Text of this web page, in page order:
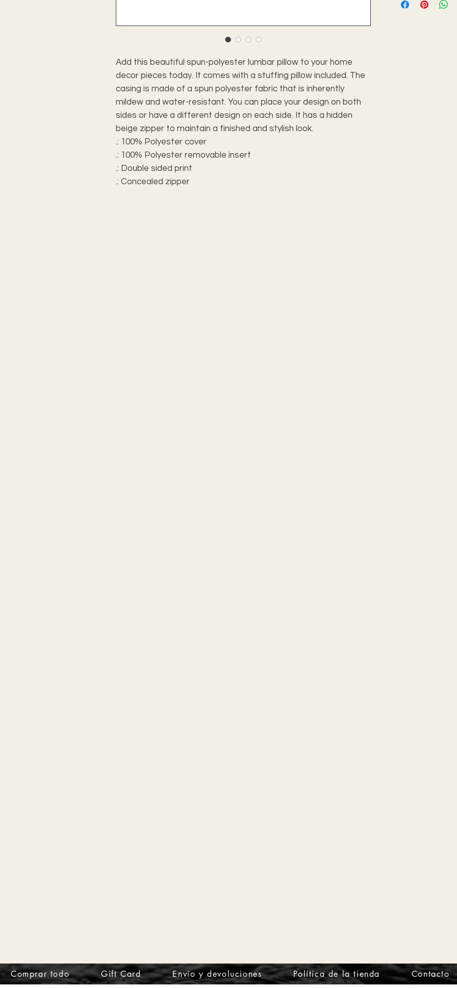
Add this beautiful spun-polyester lumbar pillow to your home
decor pieces today. It comes with a stuffing pillow included. The
casing is made of a spun polyester fabric that is inherently
mildew and water-resistant. You can place your design on both
sides or have a different design on each side. It has a hidden
beige zipper to maintain a finished and stylish look.
.: 100% Polyester cover
.: 100% Polyester removable insert
.: Double sided print
.: Concealed zipper
Comprar todo Gift Card Envío y devoluciones Política de la tienda Contacto